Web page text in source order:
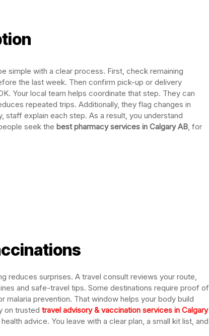
simple with a clear process. First, check remaining
the last week. Then confirm pick-up or delivery
Your local team helps coordinate that step. They can
repeated trips. Additionally, they flag changes in
staff explain each step. As a result, you understand
seek the best pharmacy services in Calgary AB, for
reduces surprises. A travel consult reviews your route,
and safe-travel tips. Some destinations require proof of
prevention. That window helps your body build
on trusted travel advisory & vaccination services in Calgary
advice. You leave with a clear plan, a small kit list, and